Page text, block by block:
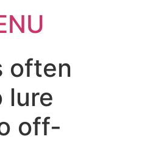
often
lure
off-